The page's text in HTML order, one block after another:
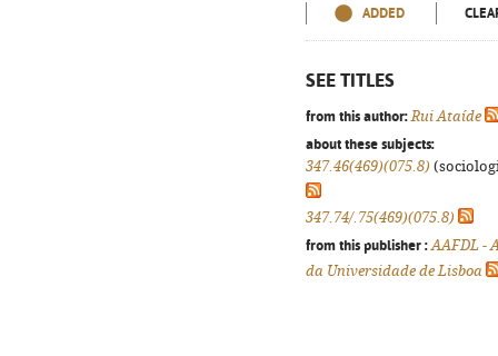
ADDED
SEE TITLES
from this author: Rui Ataíde
about these subjects:
347.46(469)(075.8)
347.74/.75(469)(075.8)
from this publisher : AAFDL -
da Universidade de Lisboa